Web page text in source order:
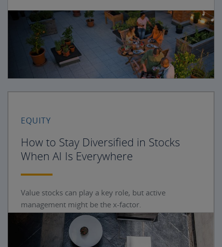
EQUITY
How to Stay Diversified in Stocks
When AI Is Everywhere
Value stocks can play a key role, but active
management might be the x-factor.